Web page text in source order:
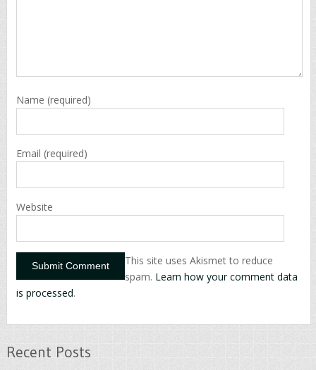
Name (required)
Email (required)
Website
This site uses Akismet to reduce
spam. Learn how your comment data
is processed.
Recent Posts